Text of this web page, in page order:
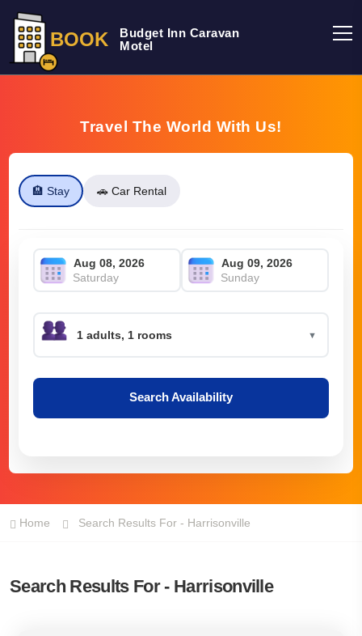
BOOK
Budget Inn Caravan
Motel
Travel The World With Us!
🏨 Stay 🚗 Car Rental
Saturday Sunday
▼
Search Availability
Home Search Results For - Harrisonville
Search Results For - Harrisonville